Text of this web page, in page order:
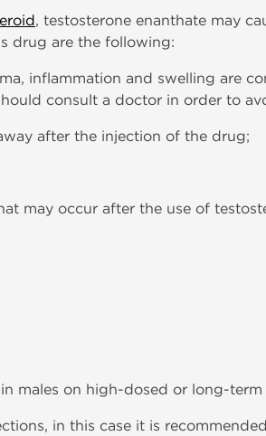
, testosterone enanthate may
drug are the following:
inflammation and swelling are
consult a doctor in order to
after the injection of the drug;
may occur after the use of
in males on high-dosed or long-
in this case it is